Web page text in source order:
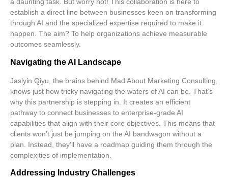
a daunting task. But worry not! This collaboration is here to
establish a direct line between businesses keen on transforming
through AI and the specialized expertise required to make it
happen. The aim? To help organizations achieve measurable
outcomes seamlessly.
Navigating the AI Landscape
Jaslyin Qiyu, the brains behind Mad About Marketing Consulting,
knows just how tricky navigating the waters of AI can be. That’s
why this partnership is stepping in. It creates an efficient
pathway to connect businesses to enterprise-grade AI
capabilities that align with their core objectives. This means that
clients won’t just be jumping on the AI bandwagon without a
plan. Instead, they’ll have a roadmap guiding them through the
complexities of implementation.
Addressing Industry Challenges